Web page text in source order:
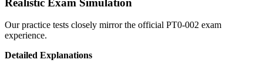
Realistic Exam Simulation
Our practice tests closely mirror the official PT0-002 exam
experience.
Detailed Explanations